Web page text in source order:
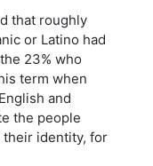
that roughly
or Latino had
23% who
term when
and
the people
identity, for